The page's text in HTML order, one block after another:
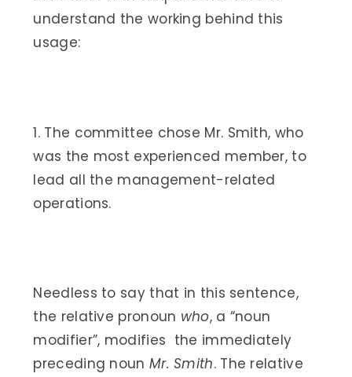
understand the working behind this
usage:
1. The committee chose Mr. Smith, who
was the most experienced member, to
lead all the management-related
operations.
Needless to say that in this sentence,
the relative pronoun who, a “noun
modifier”, modifies the immediately
preceding noun Mr. Smith. The relative